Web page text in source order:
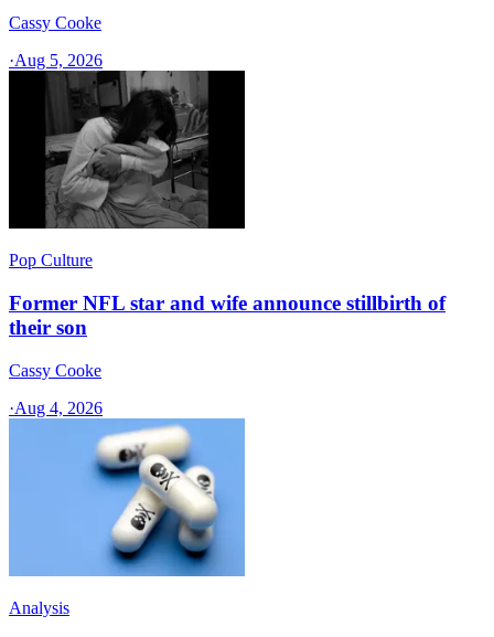
Cassy Cooke
·Aug 5, 2026
Pop Culture
Former NFL star and wife announce stillbirth of
their son
Cassy Cooke
·Aug 4, 2026
Analysis